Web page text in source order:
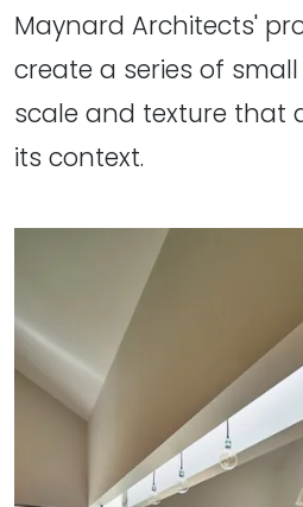
Maynard Architects'
create a series of
scale and texture that
its context.